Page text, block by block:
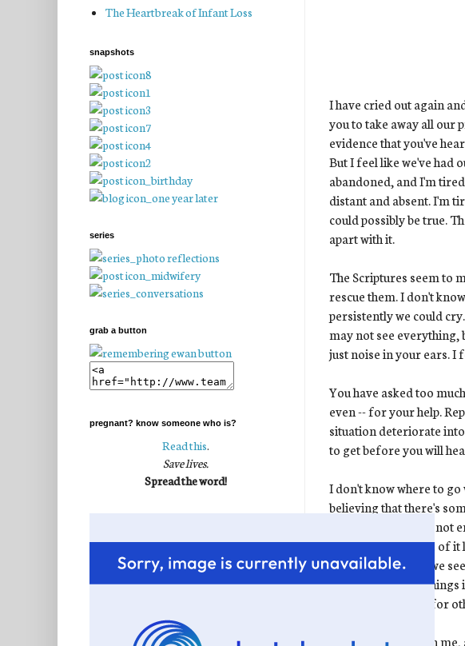
I have cried out again
you to take away all our
evidence that you've
But I feel like we've had
abandoned, and I'm
distant and absent. I'm
could possibly be true.
apart with it.
The Scriptures seem to
rescue them. I don't
persistently we could
may not see everything,
just noise in your ears. I
You have asked too
even -- for your help.
situation deteriorate into
to get before you will
I don't know where to
believing that there's
this whole time was
to be honest -- none of
exacerbated when we
enjoying the very things
to see what you do for
You've got a hold on
The Heartbreak of Infant Loss
snapshots
series
grab a button
pregnant? know someone who is?
Read this.
Save lives.
Spread the word!